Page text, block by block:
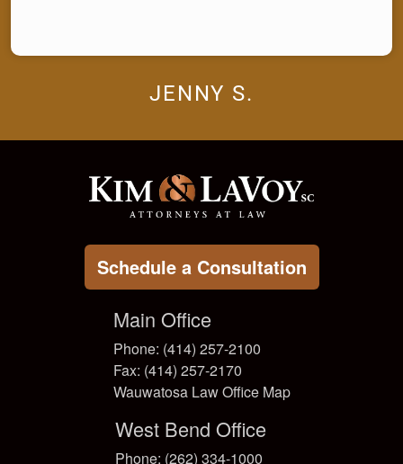
JENNY S.
Main Office
Phone: (414) 257-2100
Fax: (414) 257-2170
Wauwatosa Law Office Map
Schedule a Consultation
West Bend Office
Phone: (262) 334-1000